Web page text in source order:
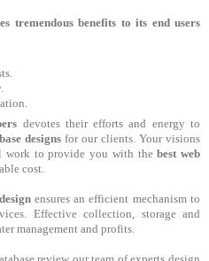
tremendous benefits to its end users
devotes their efforts and energy to
designs for our clients. Your visions
work to provide you with thebest web
cost.
ensures an efficient mechanism to
Effective collection, storage and
management and profits.